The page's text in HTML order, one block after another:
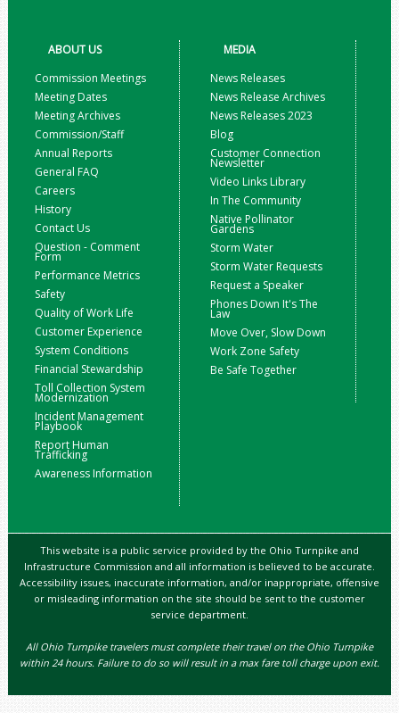
ABOUT US
Commission Meetings
Meeting Dates
Meeting Archives
Commission/Staff
Annual Reports
General FAQ
Careers
History
Contact Us
Question - Comment
Form
Performance Metrics
Safety
Quality of Work Life
Customer Experience
System Conditions
Financial Stewardship
Toll Collection System
Modernization
Incident Management
Playbook
Report Human
Trafficking
Awareness Information
MEDIA
News Releases
News Release Archives
News Releases 2023
Blog
Customer Connection
Newsletter
Video Links Library
In The Community
Native Pollinator
Gardens
Storm Water
Storm Water Requests
Request a Speaker
Phones Down It's The
Law
Move Over, Slow Down
Work Zone Safety
Be Safe Together
This website is a public service provided by the Ohio Turnpike and
Infrastructure Commission and all information is believed to be accurate.
Accessibility issues, inaccurate information, and/or inappropriate, offensive
or misleading information on the site should be sent to the customer
service department.
All Ohio Turnpike travelers must complete their travel on the Ohio Turnpike
within 24 hours. Failure to do so will result in a max fare toll charge upon exit.